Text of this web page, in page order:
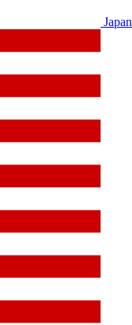
Japan